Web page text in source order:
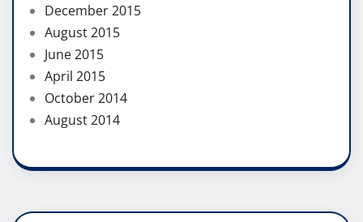
December 2015
August 2015
June 2015
April 2015
October 2014
August 2014